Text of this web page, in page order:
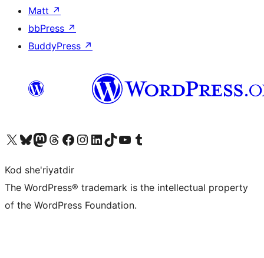
Matt ↗
bbPress ↗
BuddyPress ↗
Visit our X (formerly Twitter) account
Visit our Bluesky account
Visit our Mastodon account
Visit our Threads account
Visit our Facebook page
Visit our Instagram account
Visit our LinkedIn account
Visit our TikTok account
Visit our YouTube channel
Visit our Tumblr account
Kod she'riyatdir
The WordPress® trademark is the intellectual property
of the WordPress Foundation.